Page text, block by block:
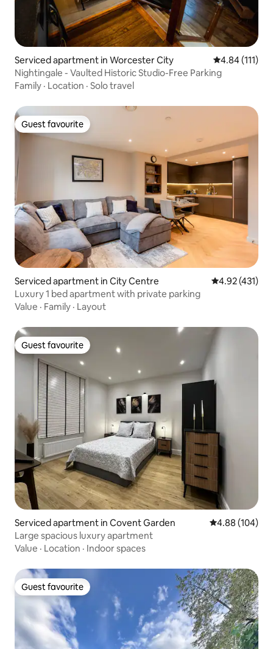
Serviced apartment in Worcester City 4.84 out of 5
4.84 (111)
Nightingale - Vaulted Historic Studio-Free Parking
Family · Location · Solo travel
Guest favourite
Guest favourite
Serviced apartment in City Centre 4.92 out of 5
4.92 (431)
Luxury 1 bed apartment with private parking
Value · Family · Layout
Guest favourite
Guest favourite
Serviced apartment in Covent Garden 4.88 out of 5
4.88 (104)
Large spacious luxury apartment
Value · Location · Indoor spaces
Guest favourite
Guest favourite